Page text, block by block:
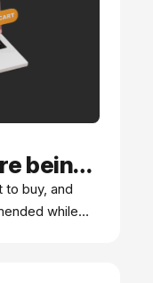
being
to buy, and
while